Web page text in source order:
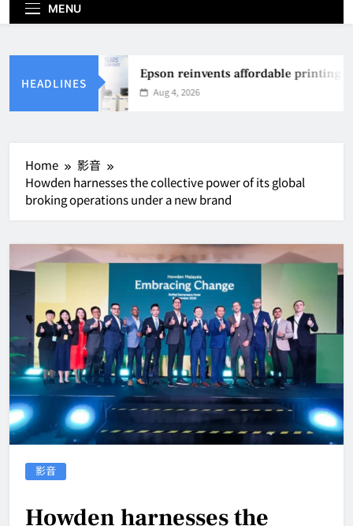
MENU
HEADLINES
Epson reinvents affordable printing
Aug 4, 2026
Home
影音
Howden harnesses the collective power of its global
broking operations under a new brand
影音
Howden harnesses the